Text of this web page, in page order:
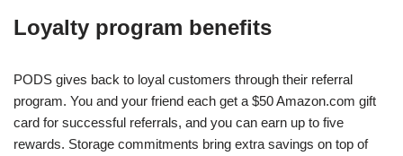
Loyalty program benefits
PODS gives back to loyal customers through their referral
program. You and your friend each get a $50 Amazon.com gift
card for successful referrals, and you can earn up to five
rewards. Storage commitments bring extra savings on top of